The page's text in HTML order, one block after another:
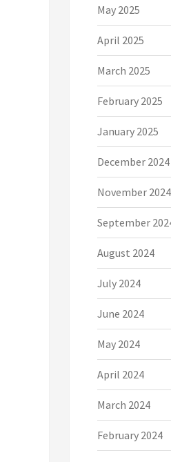
May 2025
April 2025
March 2025
February 2025
January 2025
December 2024
November 2024
September
August 2024
July 2024
June 2024
May 2024
April 2024
March 2024
February 2024